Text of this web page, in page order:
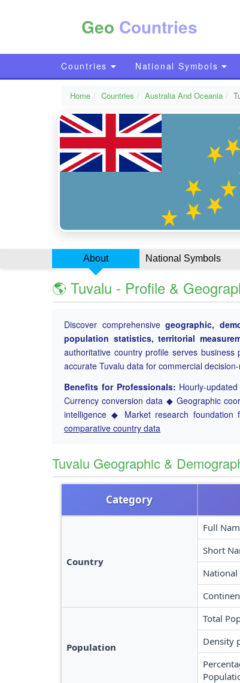
Geo Countries
Countries National Symbols
Home Countries Australia And Oceania
About National Symbols
🌎 Tuvalu - Profile &
Discover comprehensivegeographic,
population statistics, territorial
authoritative country profile serves
accurate Tuvalu data for commercial
Benefits for Professionals: Hourly-
Currency conversion data ◆ Geographic
intelligence ◆ Market research foundation
comparative country data
Tuvalu Geographic &
Category
Country
Full
Short
National
Population
Total
Density